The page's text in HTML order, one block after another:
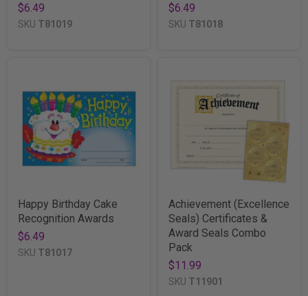
$6.49
SKU T81019
$6.49
SKU T81018
Happy Birthday Cake
Recognition Awards
$6.49
SKU T81017
Achievement (Excellence
Seals) Certificates &
Award Seals Combo
Pack
$11.99
SKU T11901